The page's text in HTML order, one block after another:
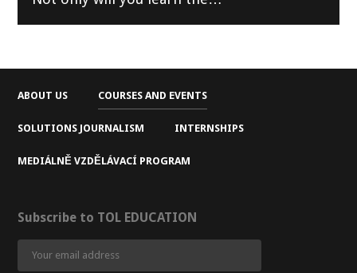
ABOUT US COURSES AND EVENTS
SOLUTIONS JOURNALISM INTERNSHIPS
MEDIÁLNĚ VZDĚLÁVACÍ PROGRAM
Subscribe to TOL EDUCATION